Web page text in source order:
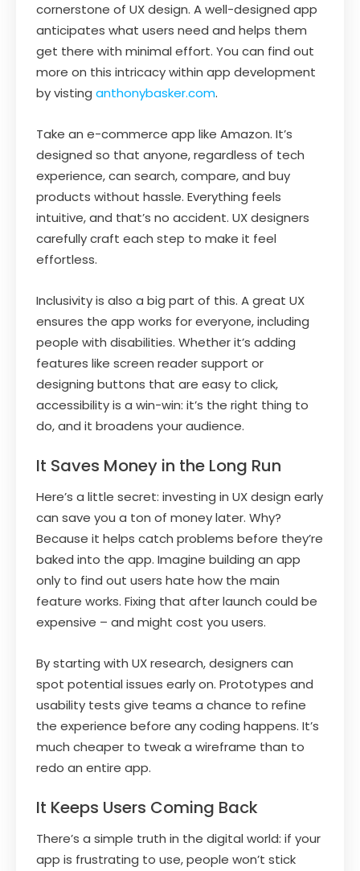
cornerstone of UX design. A well-designed app
anticipates what users need and helps them
get there with minimal effort. You can find out
more on this intricacy within app development
by visting anthonybasker.com.
Take an e-commerce app like Amazon. It’s
designed so that anyone, regardless of tech
experience, can search, compare, and buy
products without hassle. Everything feels
intuitive, and that’s no accident. UX designers
carefully craft each step to make it feel
effortless.
Inclusivity is also a big part of this. A great UX
ensures the app works for everyone, including
people with disabilities. Whether it’s adding
features like screen reader support or
designing buttons that are easy to click,
accessibility is a win-win: it’s the right thing to
do, and it broadens your audience.
It Saves Money in the Long Run
Here’s a little secret: investing in UX design early
can save you a ton of money later. Why?
Because it helps catch problems before they’re
baked into the app. Imagine building an app
only to find out users hate how the main
feature works. Fixing that after launch could be
expensive – and might cost you users.
By starting with UX research, designers can
spot potential issues early on. Prototypes and
usability tests give teams a chance to refine
the experience before any coding happens. It’s
much cheaper to tweak a wireframe than to
redo an entire app.
It Keeps Users Coming Back
There’s a simple truth in the digital world: if your
app is frustrating to use, people won’t stick